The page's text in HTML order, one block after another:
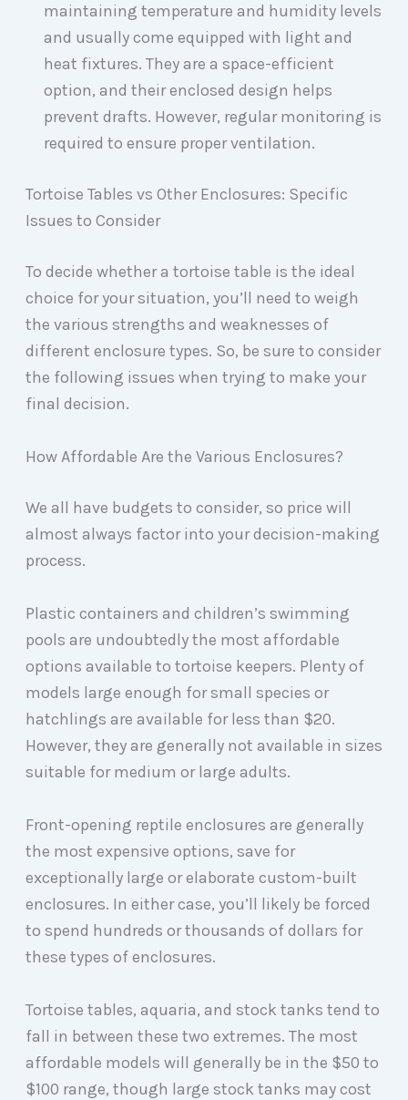
maintaining temperature and humidity levels
and usually come equipped with light and
heat fixtures. They are a space-efficient
option, and their enclosed design helps
prevent drafts. However, regular monitoring is
required to ensure proper ventilation.
Tortoise Tables vs Other Enclosures: Specific
Issues to Consider
To decide whether a tortoise table is the ideal
choice for your situation, you’ll need to weigh
the various strengths and weaknesses of
different enclosure types. So, be sure to consider
the following issues when trying to make your
final decision.
How Affordable Are the Various Enclosures?
We all have budgets to consider, so price will
almost always factor into your decision-making
process.
Plastic containers and children’s swimming
pools are undoubtedly the most affordable
options available to tortoise keepers. Plenty of
models large enough for small species or
hatchlings are available for less than $20.
However, they are generally not available in sizes
suitable for medium or large adults.
Front-opening reptile enclosures are generally
the most expensive options, save for
exceptionally large or elaborate custom-built
enclosures. In either case, you’ll likely be forced
to spend hundreds or thousands of dollars for
these types of enclosures.
Tortoise tables, aquaria, and stock tanks tend to
fall in between these two extremes. The most
affordable models will generally be in the $50 to
$100 range, though large stock tanks may cost